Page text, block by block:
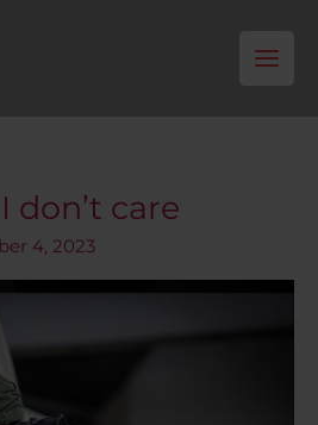
don’t care
4, 2023